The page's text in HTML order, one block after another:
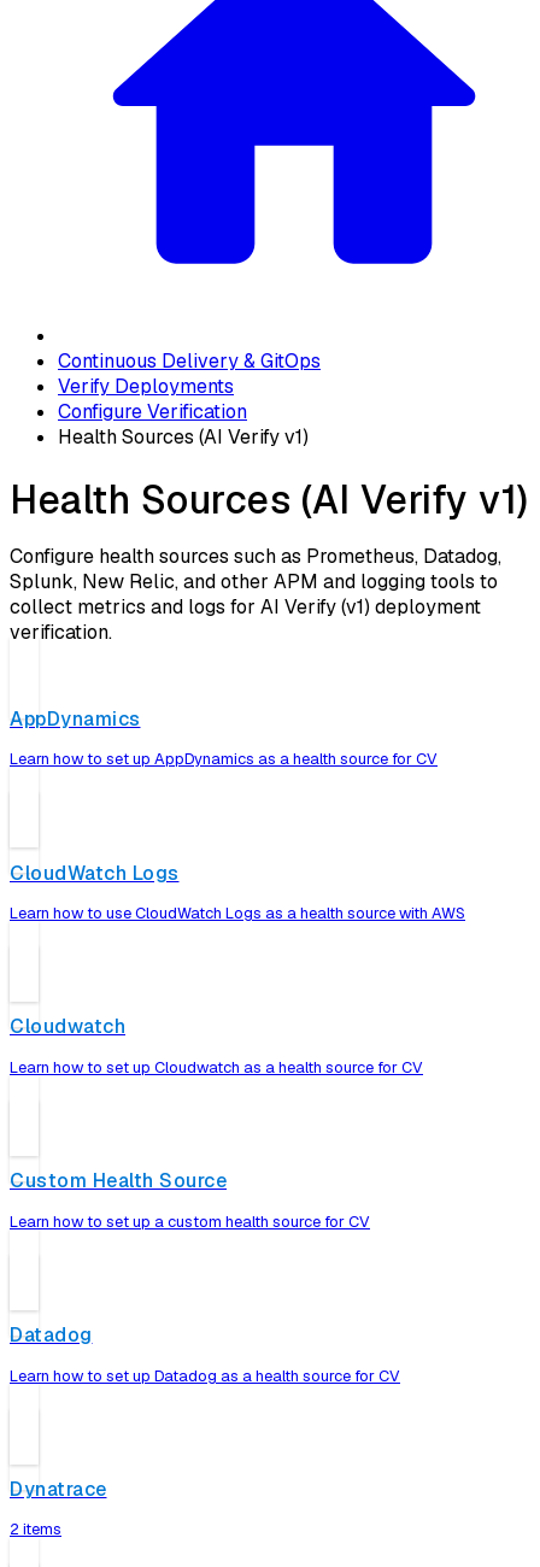
Continuous Delivery & GitOps
Verify Deployments
Configure Verification
Health Sources (AI Verify v1)
Health Sources (AI Verify v1)
Configure health sources such as Prometheus, Datadog,
Splunk, New Relic, and other APM and logging tools to
collect metrics and logs for AI Verify (v1) deployment
verification.
AppDynamics
Learn how to set up AppDynamics as a health source for CV
CloudWatch Logs
Learn how to use CloudWatch Logs as a health source with AWS
Cloudwatch
Learn how to set up Cloudwatch as a health source for CV
Custom Health Source
Learn how to set up a custom health source for CV
Datadog
Learn how to set up Datadog as a health source for CV
Dynatrace
2 items